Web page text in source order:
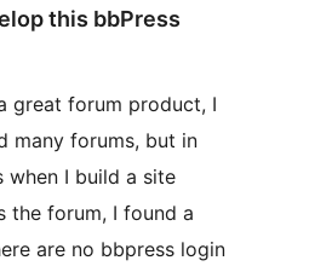
this bbPress
great forum product, I
many forums, but in
when I build a site
the forum, I found a
are no bbpress login